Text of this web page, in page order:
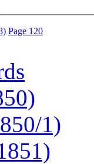
Page 120
1)